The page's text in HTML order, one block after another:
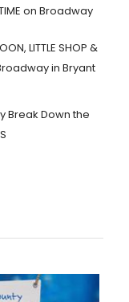
on Broadway
LITTLE SHOP &
in Bryant
Break Down the